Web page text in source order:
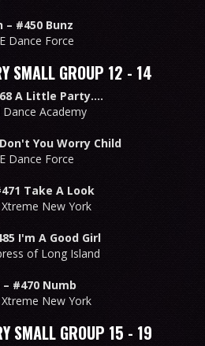
– #450 Bunz
Dance Force
SMALL GROUP 12 - 14
A Little Party....
Dance Academy
You Worry Child
Dance Force
Take A Look
New York
I'm A Good Girl
of Long Island
#470 Numb
New York
SMALL GROUP 15 - 19